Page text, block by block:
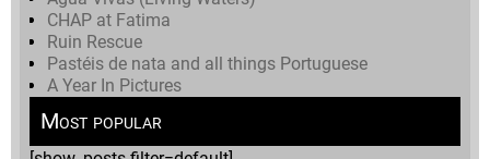
CHAP at Fatima
Ruin Rescue
Pastéis de nata and all things Portuguese
A Year In Pictures
Most popular